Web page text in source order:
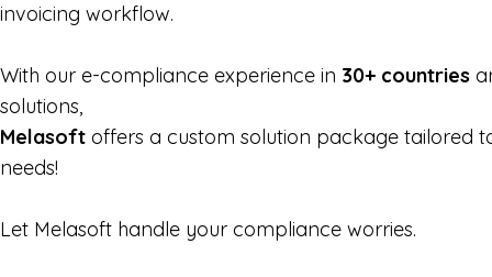
invoicing workflow.
With our e-compliance experience in 30+ countries
solutions,
Melasoft offers a custom solution package tailored
needs!
Let Melasoft handle your compliance worries.